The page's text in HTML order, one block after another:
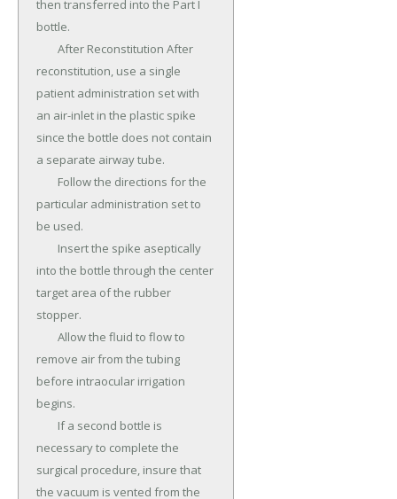
then transferred into the Part I
bottle.
reconstitution, use a single
patient administration set with
an air-inlet in the plastic spike
since the bottle does not contain
a separate airway tube.
particular administration set to
be used.
into the bottle through the center
target area of the rubber
stopper.
remove air from the tubing
before intraocular irrigation
begins.
necessary to complete the
surgical procedure, insure that
the vacuum is vented from the